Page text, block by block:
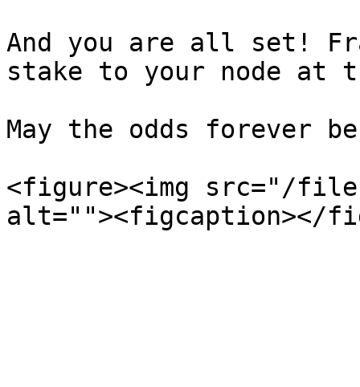
And you are all set!
stake to your node
May the odds forever
<figure><img src="/files/